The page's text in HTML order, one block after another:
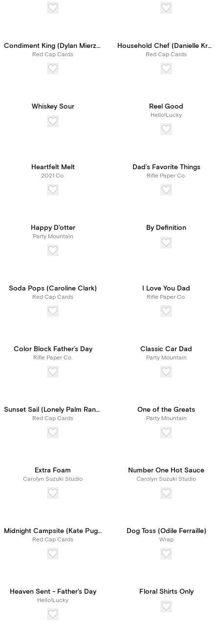
Condiment King (Dylan Mierzwinski)
Red Cap Cards
Household Chef (Danielle Kroll)
Red Cap Cards
Whiskey Sour Reel Good
Hello!Lucky
Heartfelt Melt
2021 Co.
Dad’s Favorite Things
Rifle Paper Co.
Happy D'otter
Party Mountain
By Definition
Soda Pops (Caroline Clark)
Red Cap Cards
I Love You Dad
Rifle Paper Co.
Color Block Father’s Day
Rifle Paper Co.
Classic Car Dad
Party Mountain
Sunset Sail (Lonely Palm Ranch)
Red Cap Cards
One of the Greats
Party Mountain
Extra Foam
Carolyn Suzuki Studio
Number One Hot Sauce
Carolyn Suzuki Studio
Midnight Campsite (Kate Pugsley)
Red Cap Cards
Dog Toss (Odile Ferraille)
Wrap
Heaven Sent - Father's Day
Hello!Lucky
Floral Shirts Only